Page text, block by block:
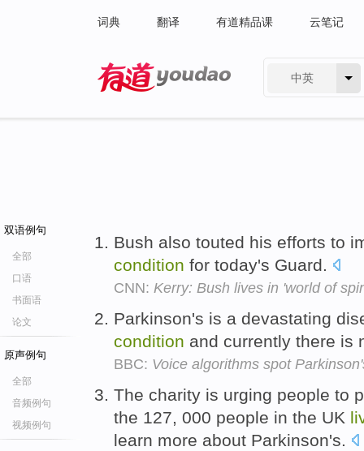
词典 翻译 有道精品课 云笔记
中英
双语例句
全部
口语
书面语
论文
原声例句
全部
音频例句
视频例句
Bush also touted his efforts to
condition for today's Guard.
CNN: Kerry: Bush lives in 'world of
Parkinson's is a devastating
condition and currently there is
BBC: Voice algorithms spot
The charity is urging people to
the 127, 000 people in the UK
learn more about Parkinson's.